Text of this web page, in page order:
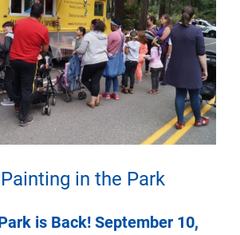
in the Park
is Back! September 10,